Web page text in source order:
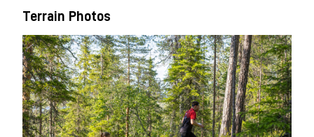
Terrain Photos